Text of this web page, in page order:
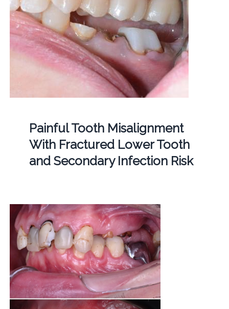
Painful Tooth Misalignment
With Fractured Lower Tooth
and Secondary Infection Risk